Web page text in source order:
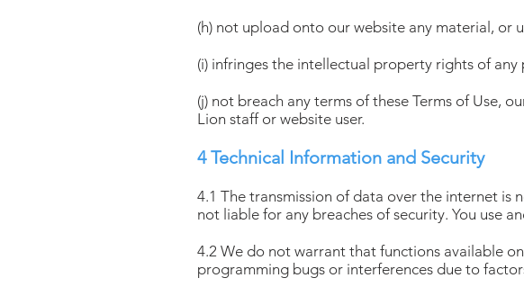
(h) not upload onto our website any material, or
(i) infringes the intellectual property rights of
(j) not breach any terms of these Terms of Use,
Lion staff or website user.
4 Technical Information and Security
4.1 The transmission of data over the internet is
not liable for any breaches of security. You use
4.2 We do not warrant that functions available
programming bugs or interferences due to